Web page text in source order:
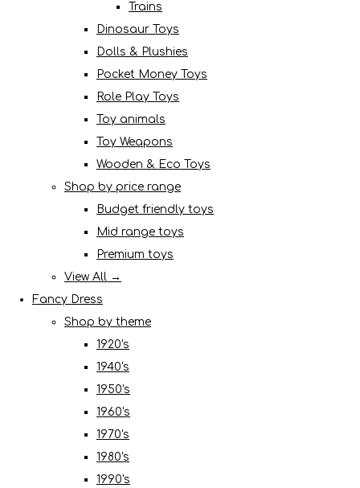
Trains
Dinosaur Toys
Dolls & Plushies
Pocket Money Toys
Role Play Toys
Toy animals
Toy Weapons
Wooden & Eco Toys
Shop by price range
Budget friendly toys
Mid range toys
Premium toys
View All →
Fancy Dress
Shop by theme
1920's
1940's
1950's
1960's
1970's
1980's
1990's